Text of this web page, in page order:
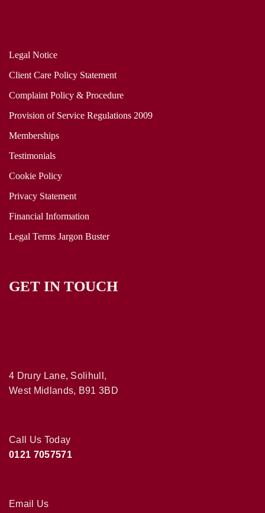
Legal Notice
Client Care Policy Statement
Complaint Policy & Procedure
Provision of Service Regulations 2009
Memberships
Testimonials
Cookie Policy
Privacy Statement
Financial Information
Legal Terms Jargon Buster
GET IN TOUCH
4 Drury Lane, Solihull,
West Midlands, B91 3BD
Call Us Today
0121 7057571
Email Us